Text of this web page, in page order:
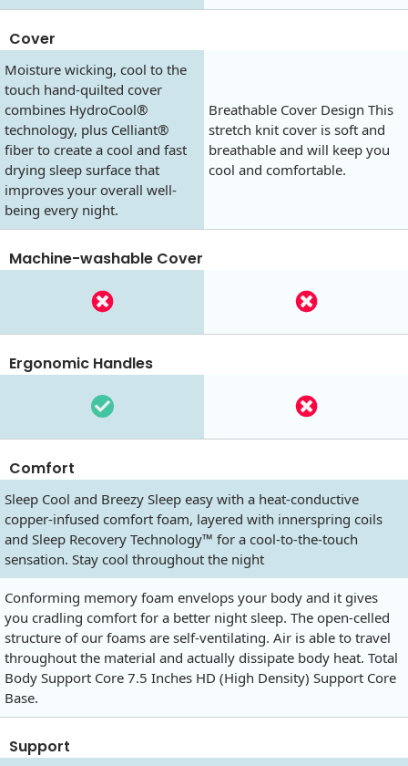
Cover
Moisture wicking, cool to the
touch hand-quilted cover
combines HydroCool®
technology, plus Celliant®
fiber to create a cool and fast
drying sleep surface that
improves your overall well-
being every night.
Breathable Cover Design This
stretch knit cover is soft and
breathable and will keep you
cool and comfortable.
Machine-washable Cover
Ergonomic Handles
Comfort
Sleep Cool and Breezy Sleep easy with a heat-conductive
copper-infused comfort foam, layered with innerspring coils
and Sleep Recovery Technology™ for a cool-to-the-touch
sensation. Stay cool throughout the night
Conforming memory foam envelops your body and it gives
you cradling comfort for a better night sleep. The open-celled
structure of our foams are self-ventilating. Air is able to travel
throughout the material and actually dissipate body heat. Total
Body Support Core 7.5 Inches HD (High Density) Support Core
Base.
Support